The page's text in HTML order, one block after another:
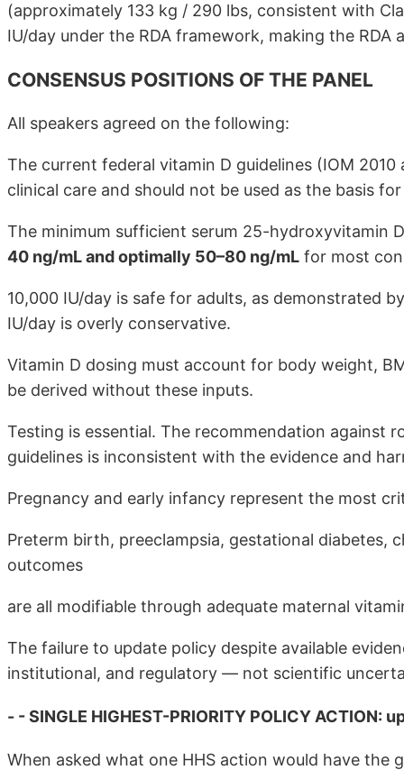
(approximately 133 kg / 290 lbs, consistent with
IU/day under the RDA framework, making the
CONSENSUS POSITIONS OF THE PANEL
All speakers agreed on the following:
The current federal vitamin D guidelines (IOM
clinical care and should not be used as the basis
The minimum sufficient serum 25-
40 ng/mL and optimally 50–80 ng/mL for most
10,000 IU/day is safe for adults, as demonstrated
IU/day is overly conservative.
Vitamin D dosing must account for body weight,
be derived without these inputs.
Testing is essential. The recommendation against
guidelines is inconsistent with the evidence and
Pregnancy and early infancy represent the most
Preterm birth, preeclampsia, gestational diabetes,
outcomes
are all modifiable through adequate maternal
The failure to update policy despite available
institutional, and regulatory — not scientific
- - SINGLE HIGHEST-PRIORITY POLICY ACTION:
When asked what one HHS action would have the